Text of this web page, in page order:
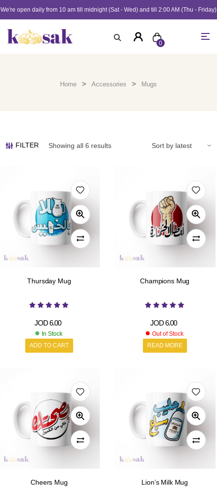
We're open daily from 10 am till midnight (Sat - Wed) and till 2:00 AM (Thu - Friday)
0
Home > Accessories > Mugs
FILTER Showing all 6 results
Thursday Mug
JOD6.00
In Stock
ADD TO CART
Champions Mug
JOD6.00
Out of Stock
READ MORE
Cheers Mug Lion’s Milk Mug